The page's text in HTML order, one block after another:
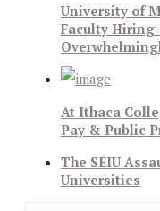
University of
Faculty Hiring
At Ithaca
Pay & Public
The SEIU
Universities